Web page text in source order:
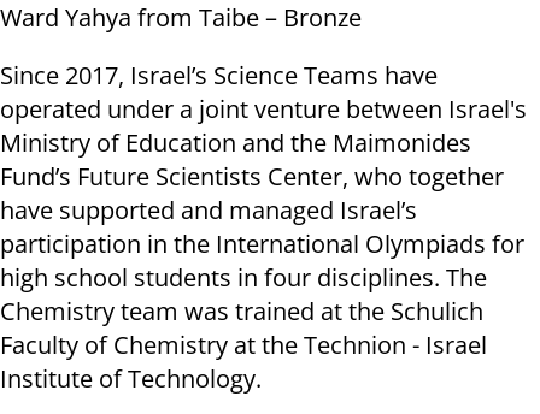
Ward Yahya from Taibe – Bronze
Since 2017, Israel’s Science Teams have
operated under a joint venture between Israel's
Ministry of Education and the Maimonides
Fund’s Future Scientists Center, who together
have supported and managed Israel’s
participation in the International Olympiads for
high school students in four disciplines. The
Chemistry team was trained at the Schulich
Faculty of Chemistry at the Technion - Israel
Institute of Technology.